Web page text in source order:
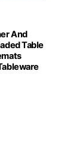
And
Table